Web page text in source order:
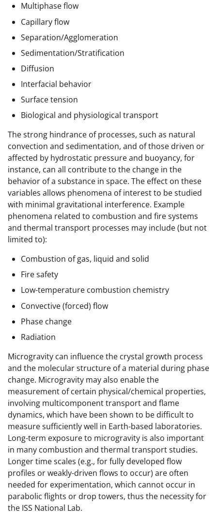
Multiphase flow
Capillary flow
Separation/Agglomeration
Sedimentation/Stratification
Diffusion
Interfacial behavior
Surface tension
Biological and physiological transport
The strong hindrance of processes, such as natural
convection and sedimentation, and of those driven or
affected by hydrostatic pressure and buoyancy, for
instance, can all contribute to the change in the
behavior of a substance in space. The effect on these
variables allows phenomena of interest to be studied
with minimal gravitational interference. Example
phenomena related to combustion and fire systems
and thermal transport processes may include (but not
limited to):
Combustion of gas, liquid and solid
Fire safety
Low-temperature combustion chemistry
Convective (forced) flow
Phase change
Radiation
Microgravity can influence the crystal growth process
and the molecular structure of a material during phase
change. Microgravity may also enable the
measurement of certain physical/chemical properties,
involving multicomponent transport and flame
dynamics, which have been shown to be difficult to
measure sufficiently well in Earth-based laboratories.
Long-term exposure to microgravity is also important
in many combustion and thermal transport studies.
Longer time scales (e.g., for fully developed flow
profiles or weakly-driven flows to occur) are often
needed for experimentation, which cannot occur in
parabolic flights or drop towers, thus the necessity for
the ISS National Lab.